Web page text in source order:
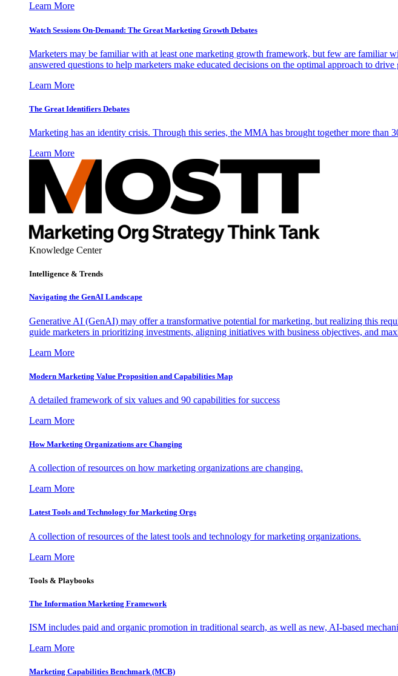
Learn More
Watch Sessions On-Demand: The Great Marketing Growth Debates
Marketers may be familiar with at least one marketing growth framework, but few are familiar
answered questions to help marketers make educated decisions on the optimal approach to
Learn More
The Great Identifiers Debates
Marketing has an identity crisis. Through this series, the MMA has brought together more than
Learn More
Knowledge Center
Intelligence & Trends
Navigating the GenAI Landscape
Generative AI (GenAI) may offer a transformative potential for marketing, but realizing this
guide marketers in prioritizing investments, aligning initiatives with business objectives, and
Learn More
Modern Marketing Value Proposition and Capabilities Map
A detailed framework of six values and 90 capabilities for success
Learn More
How Marketing Organizations are Changing
A collection of resources on how marketing organizations are changing.
Learn More
Latest Tools and Technology for Marketing Orgs
A collection of resources of the latest tools and technology for marketing organizations.
Learn More
Tools & Playbooks
The Information Marketing Framework
ISM includes paid and organic promotion in traditional search, as well as new, AI-based
Learn More
Marketing Capabilities Benchmark (MCB)